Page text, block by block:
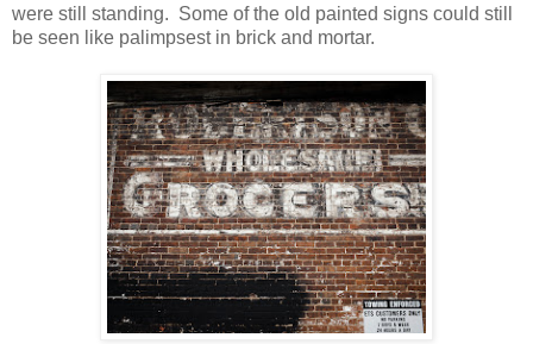
were still standing. Some of the old painted signs could still
be seen like palimpsest in brick and mortar.